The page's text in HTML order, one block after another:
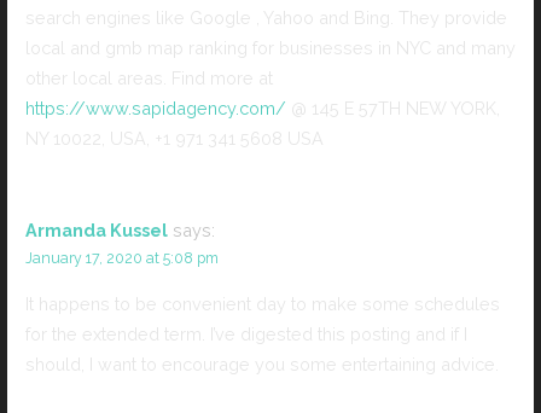
search engines like Google , Yahoo and Bing. They provide
local and gmb map ranking for businesses in NYC and many
other local areas. Find more at
https://www.sapidagency.com/ @ 145 E 57TH NEW YORK,
NY 10022, USA, +1 971 341 5608 USA
Armanda Kussel says:
January 17, 2020 at 5:08 pm
It happens to be convenient day to make some schedules
for the extended term. I’ve digested this posting and if I
should, I want to encourage you some entertaining advice.